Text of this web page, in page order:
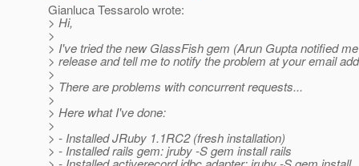
Gianluca Tessarolo wrote:
> Hi,
>
> I've tried the new GlassFish gem (Arun Gupta notified
> release and tell me to notify the problem at your email
>
> There are problems with concurrent requests...
>
> Here what I've done:
>
> - Installed JRuby 1.1RC2 (fresh installation)
> - Installed rails gem: jruby -S gem install rails